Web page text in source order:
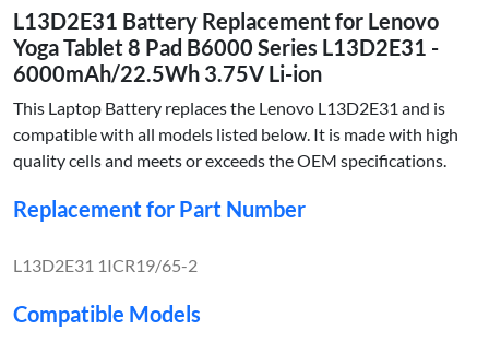
L13D2E31 Battery Replacement for Lenovo
Yoga Tablet 8 Pad B6000 Series L13D2E31 -
6000mAh/22.5Wh 3.75V Li-ion
This Laptop Battery replaces the Lenovo L13D2E31 and is
compatible with all models listed below. It is made with high
quality cells and meets or exceeds the OEM specifications.
Replacement for Part Number
L13D2E31 1ICR19/65-2
Compatible Models